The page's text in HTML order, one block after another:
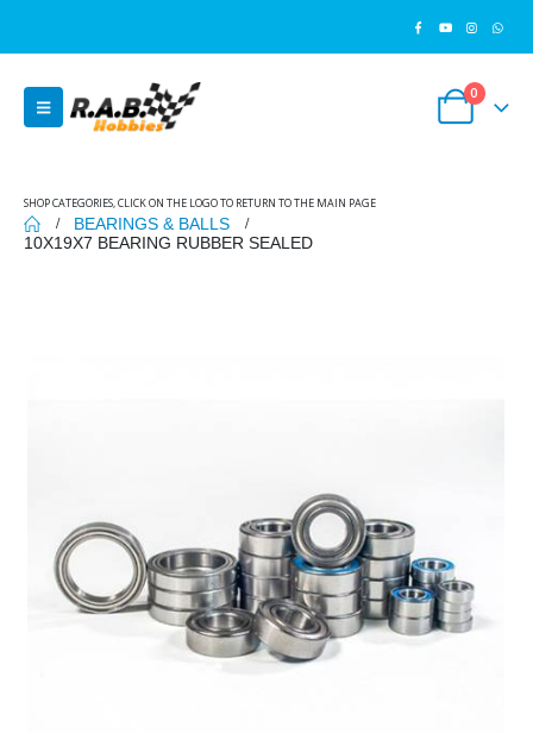
0
SHOP CATEGORIES, CLICK ON THE LOGO TO RETURN TO THE MAIN PAGE
BEARINGS & BALLS
10X19X7 BEARING RUBBER SEALED